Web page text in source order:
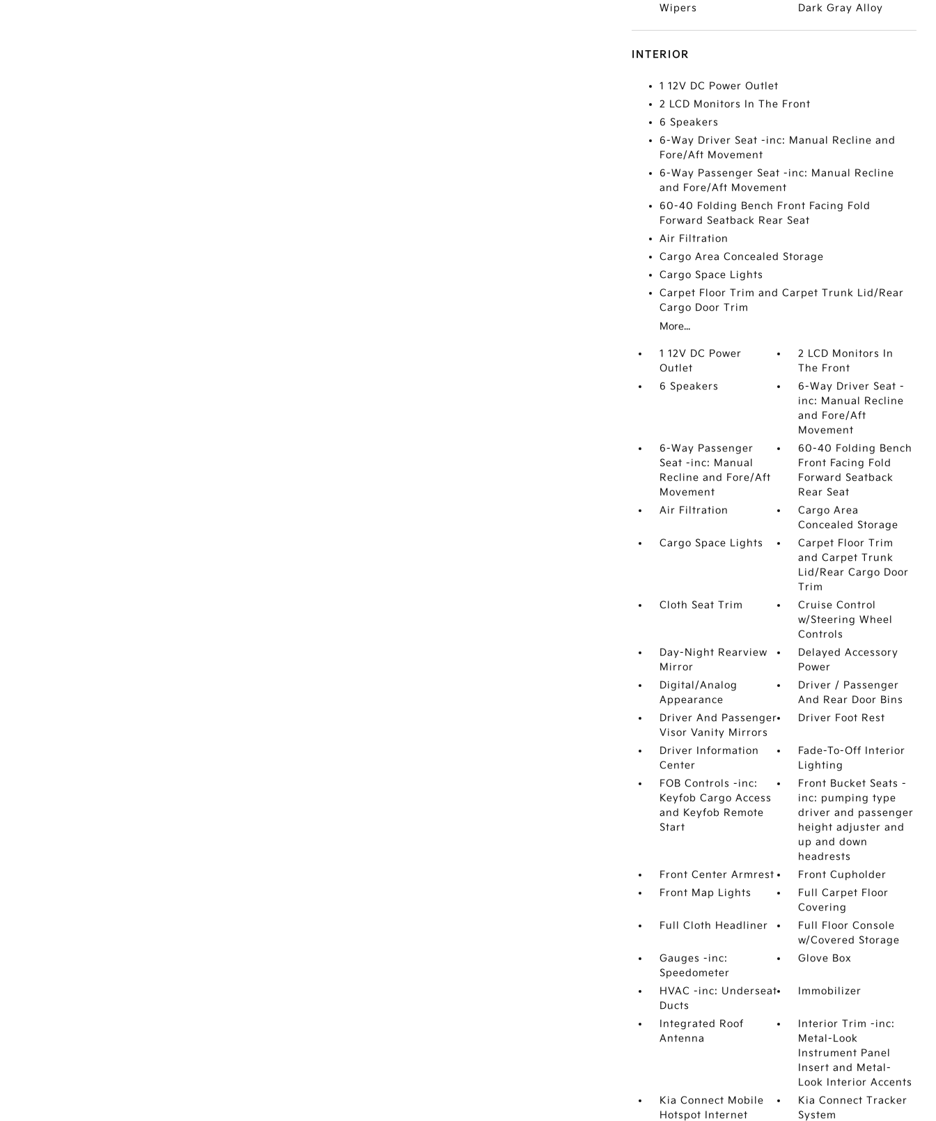
Wipers
Dark Gray Alloy
INTERIOR
1 12V DC Power Outlet
2 LCD Monitors In The Front
6 Speakers
6-Way Driver Seat -inc: Manual Recline and
Fore/Aft Movement
6-Way Passenger Seat -inc: Manual Recline
and Fore/Aft Movement
60-40 Folding Bench Front Facing Fold
Forward Seatback Rear Seat
Air Filtration
Cargo Area Concealed Storage
Cargo Space Lights
Carpet Floor Trim and Carpet Trunk Lid/Rear
Cargo Door Trim
More...
1 12V DC Power
Outlet
2 LCD Monitors In
The Front
6 Speakers
6-Way Driver Seat -
inc: Manual Recline
and Fore/Aft
Movement
6-Way Passenger
Seat -inc: Manual
Recline and Fore/Aft
Movement
60-40 Folding Bench
Front Facing Fold
Forward Seatback
Rear Seat
Air Filtration
Cargo Area
Concealed Storage
Cargo Space Lights
Carpet Floor Trim
and Carpet Trunk
Lid/Rear Cargo Door
Trim
Cloth Seat Trim
Cruise Control
w/Steering Wheel
Controls
Day-Night Rearview
Mirror
Delayed Accessory
Power
Digital/Analog
Appearance
Driver / Passenger
And Rear Door Bins
Driver And Passenger
Visor Vanity Mirrors
Driver Foot Rest
Driver Information
Center
Fade-To-Off Interior
Lighting
FOB Controls -inc:
Keyfob Cargo Access
and Keyfob Remote
Start
Front Bucket Seats -
inc: pumping type
driver and passenger
height adjuster and
up and down
headrests
Front Center Armrest
Front Cupholder
Front Map Lights
Full Carpet Floor
Covering
Full Cloth Headliner
Full Floor Console
w/Covered Storage
Gauges -inc:
Speedometer
Glove Box
HVAC -inc: Underseat
Ducts
Immobilizer
Integrated Roof
Antenna
Interior Trim -inc:
Metal-Look
Instrument Panel
Insert and Metal-
Look Interior Accents
Kia Connect Mobile
Hotspot Internet
Kia Connect Tracker
System